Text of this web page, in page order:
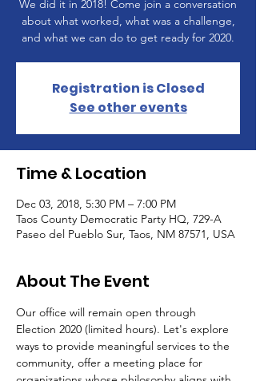
We did it in 2018! Come join a conversation
about what worked, what was a challenge,
and what we can do to get ready for 2020.
Registration is Closed
See other events
Time & Location
Dec 03, 2018, 5:30 PM – 7:00 PM
Taos County Democratic Party HQ, 729-A
Paseo del Pueblo Sur, Taos, NM 87571, USA
About The Event
Our office will remain open through
Election 2020 (limited hours). Let's explore
ways to provide meaningful services to the
community, offer a meeting place for